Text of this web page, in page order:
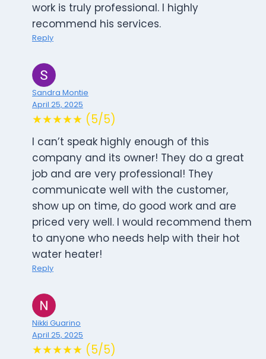
work is truly professional. I highly
recommend his services.
Reply
Sandra Montie
April 25, 2025
★★★★★ (5/5)
I can’t speak highly enough of this
company and its owner! They do a great
job and are very professional! They
communicate well with the customer,
show up on time, do good work and are
priced very well. I would recommend them
to anyone who needs help with their hot
water heater!
Reply
Nikki Guarino
April 25, 2025
★★★★★ (5/5)